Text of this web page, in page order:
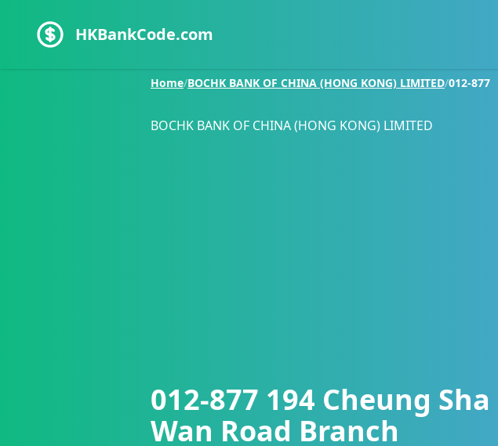
HKBankCode.com
Home/BOCHK BANK OF CHINA (HONG KONG) LIMITED/012-877
BOCHK BANK OF CHINA (HONG KONG) LIMITED
012-877 194 Cheung Sha
Wan Road Branch